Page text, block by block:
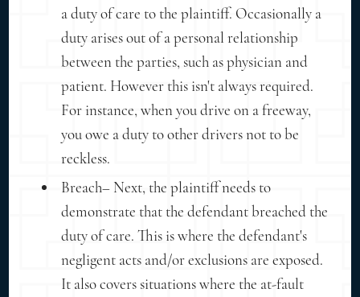
a duty of care to the plaintiff. Occasionally a
duty arises out of a personal relationship
between the parties, such as physician and
patient. However this isn't always required.
For instance, when you drive on a freeway,
you owe a duty to other drivers not to be
reckless.
Breach– Next, the plaintiff needs to
demonstrate that the defendant breached the
duty of care. This is where the defendant's
negligent acts and/or exclusions are exposed.
It also covers situations where the at-fault